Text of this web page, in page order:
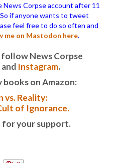
Corpse account after 11
if anyone wants to tweet
feel free to do so often and
me on Mastodon here.
News Corpse
and Instagram.
books on Amazon:
vs. Reality:
of Ignorance.
for your support.